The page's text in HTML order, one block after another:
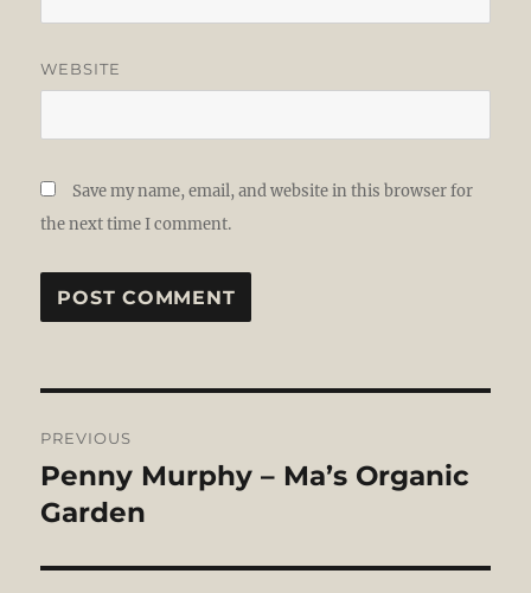
WEBSITE
Save my name, email, and website in this browser for
the next time I comment.
navigation
PREVIOUS
Previous
post:
Penny Murphy – Ma’s Organic
Garden